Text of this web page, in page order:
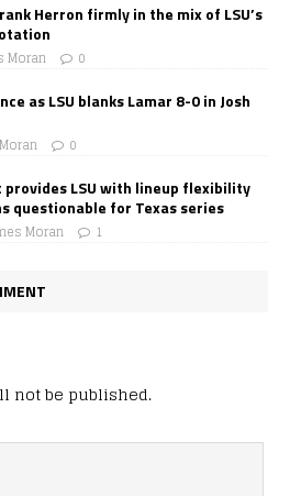
Herron firmly in the mix of LSU’s
Moran 0
as LSU blanks Lamar 8-0 in Josh
0
provides LSU with lineup flexibility
questionable for Texas series
Moran 1
not be published.